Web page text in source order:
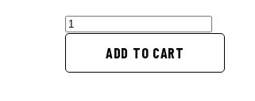
Even
Saints
ADD TO CART